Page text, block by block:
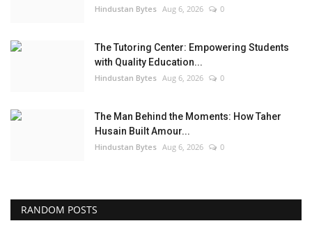
Hindustan Bytes Aug 6, 2026 0
The Tutoring Center: Empowering Students
with Quality Education...
Hindustan Bytes Aug 6, 2026 0
The Man Behind the Moments: How Taher
Husain Built Amour...
Hindustan Bytes Aug 6, 2026 0
RANDOM POSTS